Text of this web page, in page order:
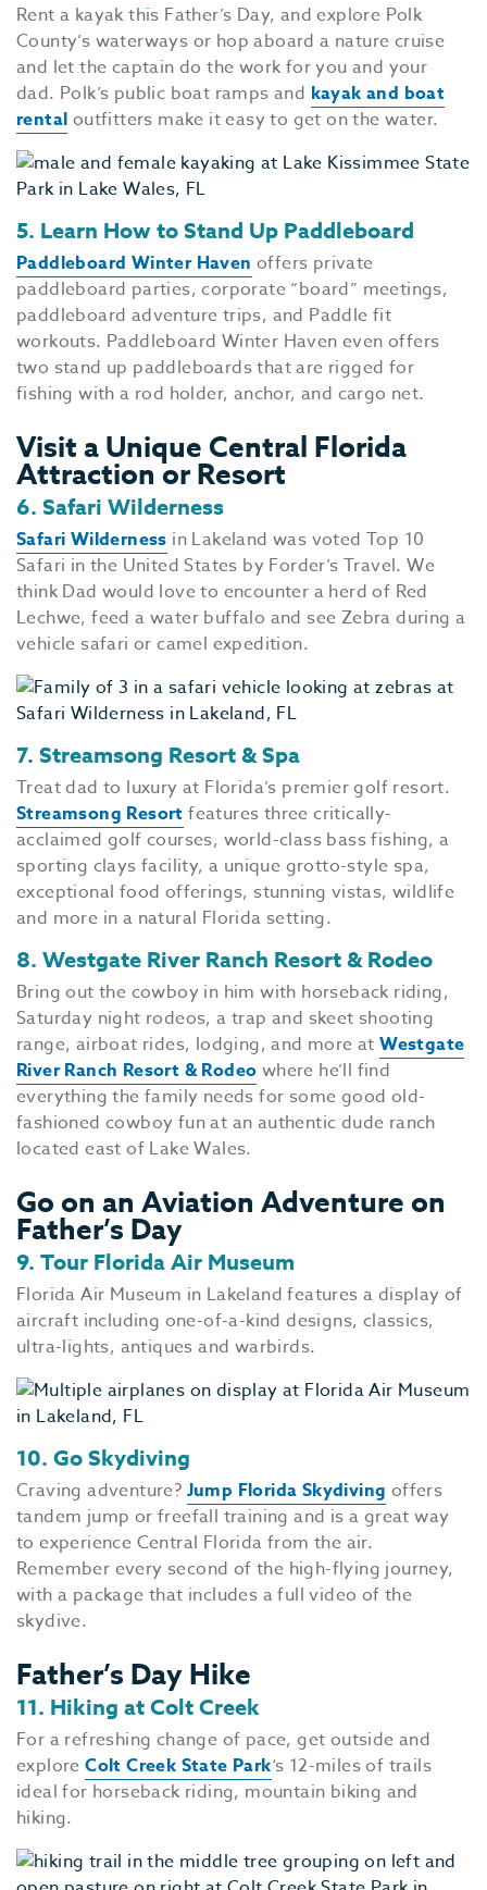
Rent a kayak this Father’s Day, and explore Polk
County’s waterways or hop aboard a nature cruise
and let the captain do the work for you and your
dad. Polk’s public boat ramps and kayak and boat
rental outfitters make it easy to get on the water.
5. Learn How to Stand Up Paddleboard
Paddleboard Winter Haven offers private
paddleboard parties, corporate “board” meetings,
paddleboard adventure trips, and Paddle fit
workouts. Paddleboard Winter Haven even offers
two stand up paddleboards that are rigged for
fishing with a rod holder, anchor, and cargo net.
Visit a Unique Central Florida
Attraction or Resort
6. Safari Wilderness
Safari Wilderness in Lakeland was voted Top 10
Safari in the United States by Forder’s Travel. We
think Dad would love to encounter a herd of Red
Lechwe, feed a water buffalo and see Zebra during a
vehicle safari or camel expedition.
7. Streamsong Resort & Spa
Treat dad to luxury at Florida’s premier golf resort.
Streamsong Resort features three critically-
acclaimed golf courses, world-class bass fishing, a
sporting clays facility, a unique grotto-style spa,
exceptional food offerings, stunning vistas, wildlife
and more in a natural Florida setting.
8. Westgate River Ranch Resort & Rodeo
Bring out the cowboy in him with horseback riding,
Saturday night rodeos, a trap and skeet shooting
range, airboat rides, lodging, and more atWestgate
River Ranch Resort & Rodeo where he’ll find
everything the family needs for some good old-
fashioned cowboy fun at an authentic dude ranch
located east of Lake Wales.
Go on an Aviation Adventure on
Father’s Day
9. Tour Florida Air Museum
Florida Air Museum in Lakeland features a display of
aircraft including one-of-a-kind designs, classics,
ultra-lights, antiques and warbirds.
10. Go Skydiving
Craving adventure? Jump Florida Skydiving offers
tandem jump or freefall training and is a great way
to experience Central Florida from the air.
Remember every second of the high-flying journey,
with a package that includes a full video of the
skydive.
Father’s Day Hike
11. Hiking at Colt Creek
For a refreshing change of pace, get outside and
exploreColt Creek State Park‘s 12-miles of trails
ideal for horseback riding, mountain biking and
hiking.